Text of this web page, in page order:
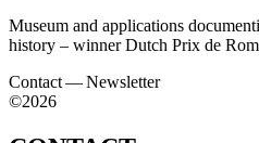
Museum and applications
history – winner Dutch Prix de
Contact — Newsletter
©2026